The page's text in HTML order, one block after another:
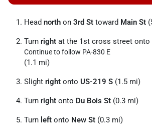
Head north on 3rd St toward Main St
Turn right at the 1st cross street onto
Continue to follow PA-830 E
(1.1 mi)
Slight right onto US-219 S (1.5 mi)
Turn right onto Du Bois St (0.3 mi)
Turn left onto New St (0.3 mi)